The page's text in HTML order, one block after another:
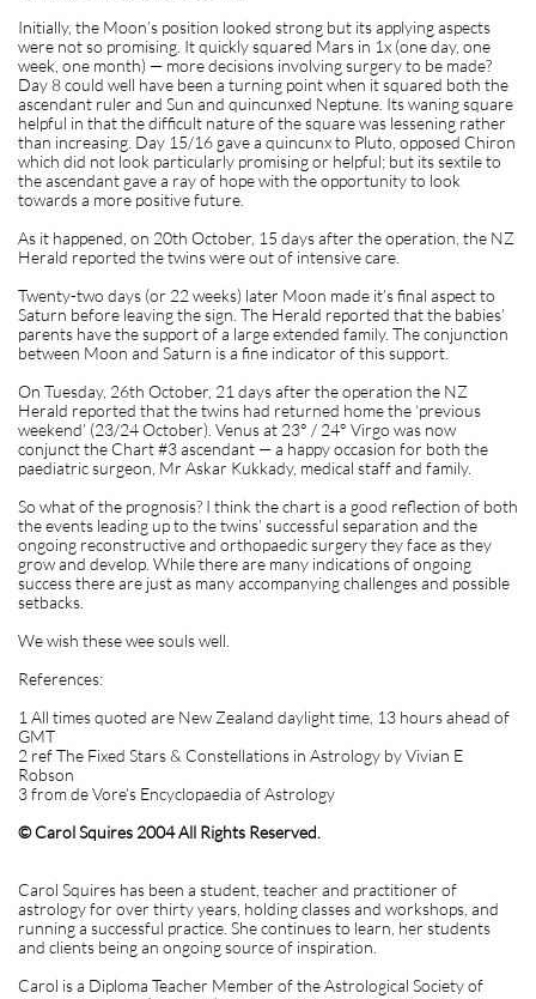
Initially, the Moon’s position looked strong but its applying aspects
were not so promising. It quickly squared Mars in 1x (one day, one
week, one month) — more decisions involving surgery to be made?
Day 8 could well have been a turning point when it squared both the
ascendant ruler and Sun and quincunxed Neptune. Its waning square
helpful in that the difficult nature of the square was lessening rather
than increasing. Day 15/16 gave a quincunx to Pluto, opposed Chiron
which did not look particularly promising or helpful; but its sextile to
the ascendant gave a ray of hope with the opportunity to look
towards a more positive future.
As it happened, on 20th October, 15 days after the operation, the NZ
Herald reported the twins were out of intensive care.
Twenty-two days (or 22 weeks) later Moon made it’s final aspect to
Saturn before leaving the sign. The Herald reported that the babies’
parents have the support of a large extended family. The conjunction
between Moon and Saturn is a fine indicator of this support.
On Tuesday, 26th October, 21 days after the operation the NZ
Herald reported that the twins had returned home the ‘previous
weekend’ (23/24 October). Venus at 23° / 24° Virgo was now
conjunct the Chart #3 ascendant — a happy occasion for both the
paediatric surgeon, Mr Askar Kukkady, medical staff and family.
So what of the prognosis? I think the chart is a good reflection of both
the events leading up to the twins’ successful separation and the
ongoing reconstructive and orthopaedic surgery they face as they
grow and develop. While there are many indications of ongoing
success there are just as many accompanying challenges and possible
setbacks.
We wish these wee souls well.
References:
1 All times quoted are New Zealand daylight time, 13 hours ahead of
GMT
2 ref The Fixed Stars & Constellations in Astrology by Vivian E
Robson
3 from de Vore’s Encyclopaedia of Astrology
© Carol Squires 2004 All Rights Reserved.
Carol Squires has been a student, teacher and practitioner of
astrology for over thirty years, holding classes and workshops, and
running a successful practice. She continues to learn, her students
and clients being an ongoing source of inspiration.
Carol is a Diploma Teacher Member of the Astrological Society of